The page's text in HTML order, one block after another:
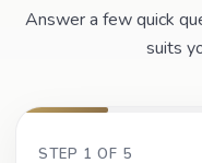
Answer a few quick
suits
STEP 1 OF 5